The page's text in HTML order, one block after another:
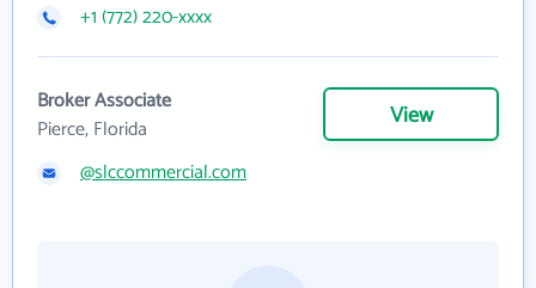
+1 (772) 220-xxxx
Broker Associate
Pierce, Florida
View
@slccommercial.com